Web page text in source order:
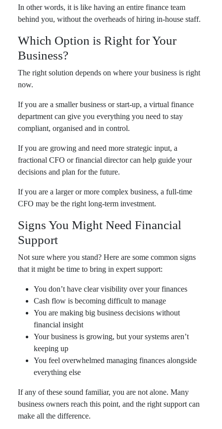
In other words, it is like having an entire finance team
behind you, without the overheads of hiring in-house staff.
Which Option is Right for Your
Business?
The right solution depends on where your business is right
now.
If you are a smaller business or start-up, a virtual finance
department can give you everything you need to stay
compliant, organised and in control.
If you are growing and need more strategic input, a
fractional CFO or financial director can help guide your
decisions and plan for the future.
If you are a larger or more complex business, a full-time
CFO may be the right long-term investment.
Signs You Might Need Financial
Support
Not sure where you stand? Here are some common signs
that it might be time to bring in expert support:
You don’t have clear visibility over your finances
Cash flow is becoming difficult to manage
You are making big business decisions without
financial insight
Your business is growing, but your systems aren’t
keeping up
You feel overwhelmed managing finances alongside
everything else
If any of these sound familiar, you are not alone. Many
business owners reach this point, and the right support can
make all the difference.